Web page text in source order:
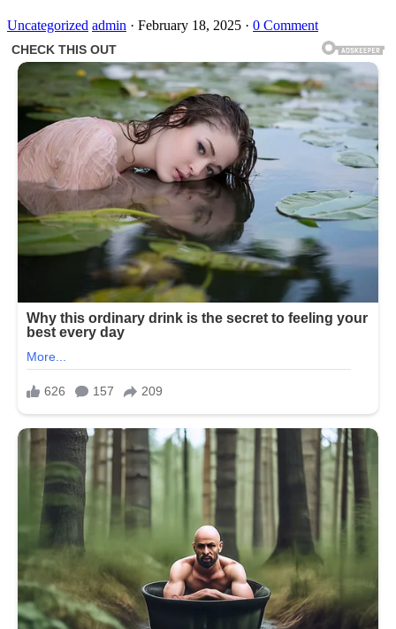
Uncategorized admin · February 18, 2025 · 0 Comment